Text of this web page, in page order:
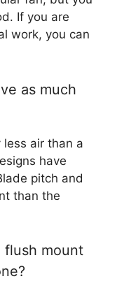
If you are
work, you can
as much
less air than a
have
pitch and
than the
flush mount